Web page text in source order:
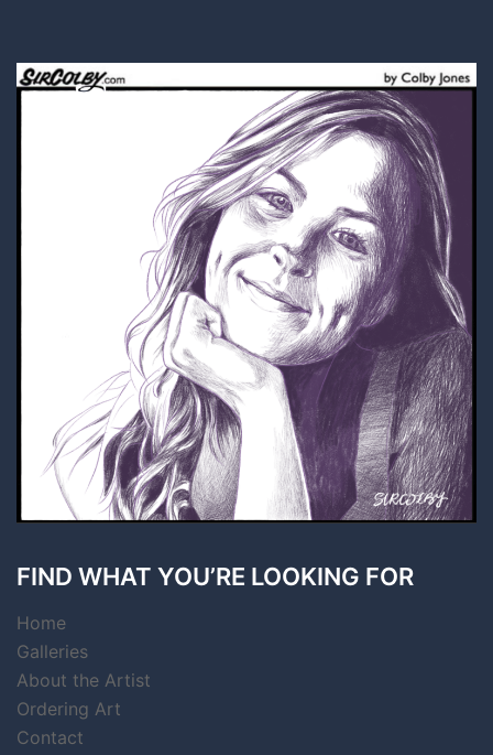
FIND WHAT YOU’RE LOOKING FOR
Home
Galleries
About the Artist
Ordering Art
Contact